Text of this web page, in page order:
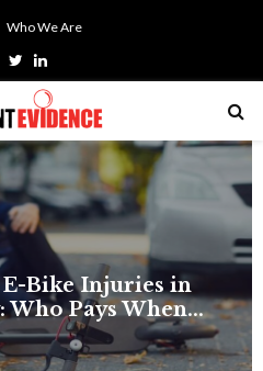
Who We Are
TwitterLinkedin
Bike Injuries in
Who Pays When...